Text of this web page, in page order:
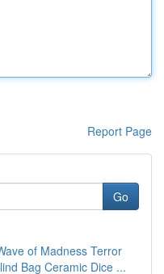
Report Page
Go
of Madness Terror
Bag Ceramic Dice ...